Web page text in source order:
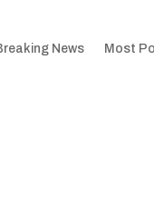
News Most